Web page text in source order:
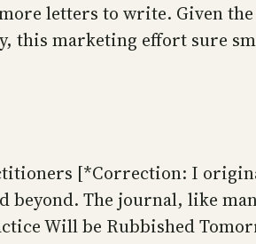
letters to write. Given the
this marketing effort sure
[*Correction: I
The journal, like
Will be Rubbished